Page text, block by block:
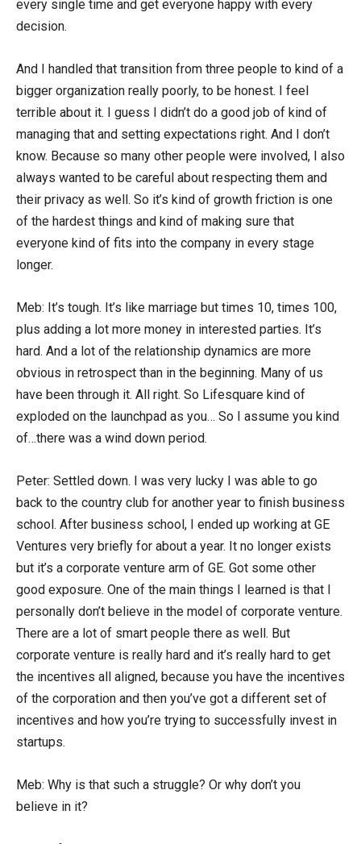
every single time and get everyone happy with every
decision.
And I handled that transition from three people to kind of a
bigger organization really poorly, to be honest. I feel
terrible about it. I guess I didn’t do a good job of kind of
managing that and setting expectations right. And I don’t
know. Because so many other people were involved, I also
always wanted to be careful about respecting them and
their privacy as well. So it’s kind of growth friction is one
of the hardest things and kind of making sure that
everyone kind of fits into the company in every stage
longer.
Meb: It’s tough. It’s like marriage but times 10, times 100,
plus adding a lot more money in interested parties. It’s
hard. And a lot of the relationship dynamics are more
obvious in retrospect than in the beginning. Many of us
have been through it. All right. So Lifesquare kind of
exploded on the launchpad as you… So I assume you kind
of…there was a wind down period.
Peter: Settled down. I was very lucky I was able to go
back to the country club for another year to finish business
school. After business school, I ended up working at GE
Ventures very briefly for about a year. It no longer exists
but it’s a corporate venture arm of GE. Got some other
good exposure. One of the main things I learned is that I
personally don’t believe in the model of corporate venture.
There are a lot of smart people there as well. But
corporate venture is really hard and it’s really hard to get
the incentives all aligned, because you have the incentives
of the corporation and then you’ve got a different set of
incentives and how you’re trying to successfully invest in
startups.
Meb: Why is that such a struggle? Or why don’t you
believe in it?